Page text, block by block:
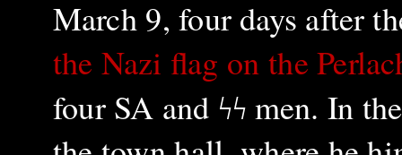
March 9, four days after
the Nazi flag on the
four SA and ϟϟ men. In